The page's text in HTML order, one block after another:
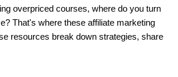
overpriced courses, where do you turn
That's where these affiliate marketing
resources break down strategies, share